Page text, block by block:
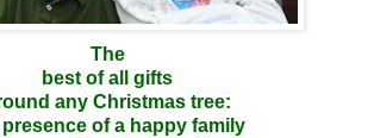
The
best of all gifts
any Christmas tree:
of a happy family